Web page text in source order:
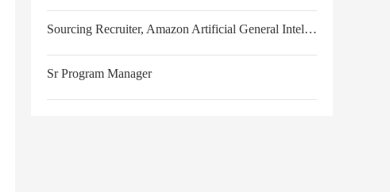
Sourcing Recruiter, Amazon Artificial General Intelligence
Sr Program Manager